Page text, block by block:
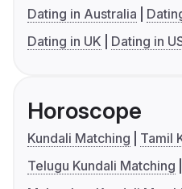
Dating in Australia
Dating in UK
Dating in
Horoscope
Kundali Matching
Tamil
Telugu Kundali Matching